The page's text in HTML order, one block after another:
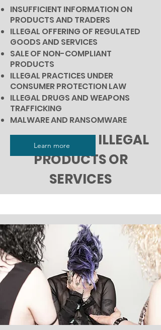
INSUFFICIENT INFORMATION ON
PRODUCTS AND TRADERS
ILLEGAL OFFERING OF REGULATED
GOODS AND SERVICES
SALE OF NON-COMPLIANT
PRODUCTS
ILLEGAL PRACTICES UNDER
CONSUMER PROTECTION LAW
ILLEGAL DRUGS AND WEAPONS
TRAFFICKING
MALWARE AND RANSOMWARE
UNSAFE AND ILLEGAL
PRODUCTS OR
SERVICES
Learn more